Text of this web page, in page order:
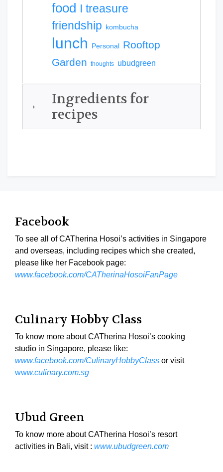
food I treasure
friendship kombucha
lunch Personal Rooftop
Garden thoughts ubudgreen
Ingredients for
recipes
Facebook
To see all of CATherina Hosoi’s activities in Singapore
and overseas, including recipes which she created,
please like her Facebook page:
www.facebook.com/CATherinaHosoiFanPage
Culinary Hobby Class
To know more about CATherina Hosoi’s cooking
studio in Singapore, please like:
www.facebook.com/CulinaryHobbyClass or visit
www.culinary.com.sg
Ubud Green
To know more about CATherina Hosoi’s resort
activities in Bali, visit : www.ubudgreen.com